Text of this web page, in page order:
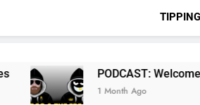
TIPPING
PODCAST: Welcome To Our
1 Month Ago